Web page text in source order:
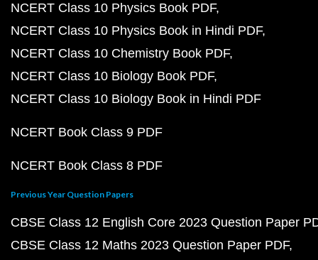
NCERT Class 10 Physics Book PDF
NCERT Class 10 Physics Book in Hindi PDF
NCERT Class 10 Chemistry Book PDF
NCERT Class 10 Biology Book PDF
NCERT Class 10 Biology Book in Hindi PDF
NCERT Book Class 9 PDF
NCERT Book Class 8 PDF
Previous Year Question Papers
CBSE Class 12 English Core 2023 Question Paper
CBSE Class 12 Maths 2023 Question Paper PDF